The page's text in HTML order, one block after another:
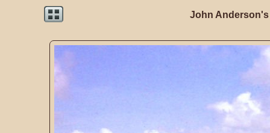
John Anderson's